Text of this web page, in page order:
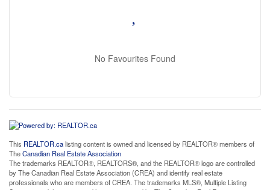
No Favourites Found
This REALTOR.calisting content is owned and licensed by REALTOR® members of
TheCanadian Real Estate Association
The trademarks REALTOR®, REALTORS®, and the REALTOR® logo are controlled
by The Canadian Real Estate Association (CREA) and identify real estate
professionals who are members of CREA. The trademarks MLS®, Multiple Listing